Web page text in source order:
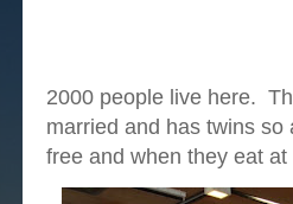
2000 people live here.
married and has twins
free and when they eat